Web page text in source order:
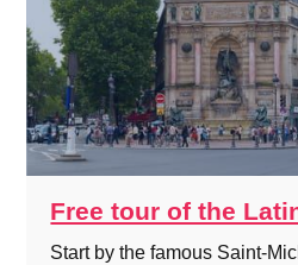
Free tour of the
Start by the famous Saint-